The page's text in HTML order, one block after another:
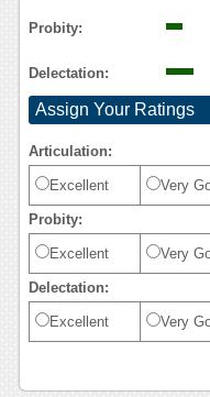
Probity:
Delectation:
Assign Your Ratings
Articulation:
Excellent Very
Probity:
Excellent Very
Delectation:
Excellent Very